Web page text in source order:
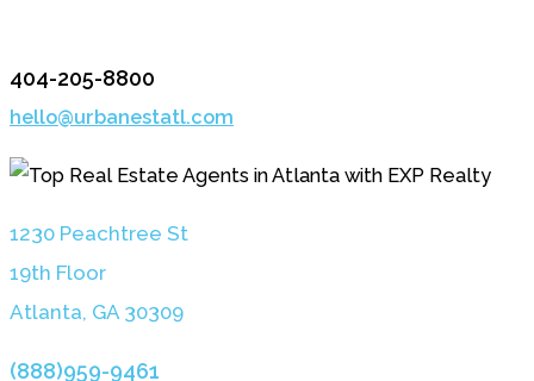
404-205-8800
hello@urbanestatl.com
1230 Peachtree St
19th Floor
Atlanta, GA 30309
(888)959-9461